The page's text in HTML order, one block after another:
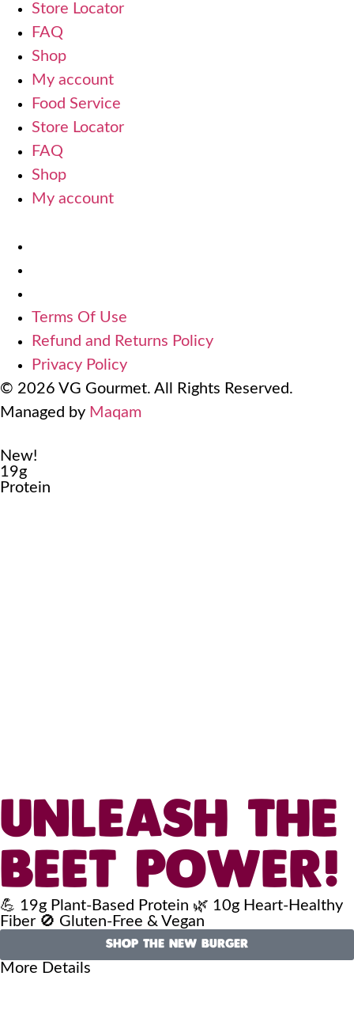
Store Locator
FAQ
Shop
My account
Food Service
Store Locator
FAQ
Shop
My account
Terms Of Use
Refund and Returns Policy
Privacy Policy
© 2026 VG Gourmet. All Rights Reserved.
Managed by Maqam
New!
19g
Protein
UNLEASH THE
BEET POWER!
💪 19g Plant-Based Protein 🌿 10g Heart-Healthy
Fiber 🚫 Gluten-Free & Vegan
SHOP THE NEW BURGER
More Details